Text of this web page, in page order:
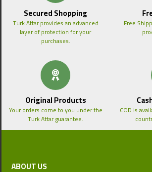
Secured Shopping
Turk Attar provides an advanced
layer of protection for your
purchases.
Free
Original Products
Your orders come to you under the
Turk Attar guarantee.
COD is
ABOUT US